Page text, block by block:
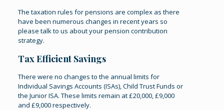
The taxation rules for pensions are complex as there
have been numerous changes in recent years so
please talk to us about your pension contribution
strategy.
Tax Efficient Savings
There were no changes to the annual limits for
Individual Savings Accounts (ISAs), Child Trust Funds or
the Junior ISA. These limits remain at £20,000, £9,000
and £9,000 respectively.